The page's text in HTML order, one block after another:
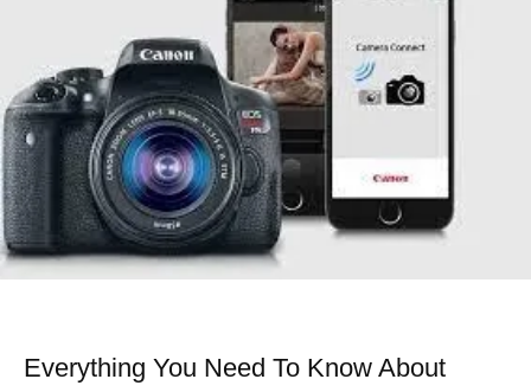
Everything You Need To Know About